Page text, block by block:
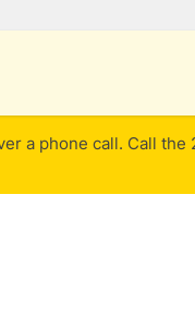
a phone call. Call